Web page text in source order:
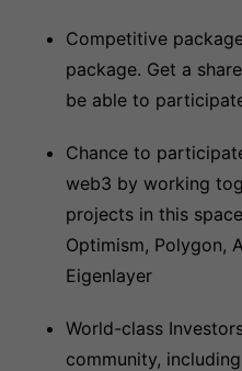
Competitive
package. Get a
be able to
Chance to
web3 by working
projects in this
Optimism, Polygon,
Eigenlayer
World-class
community,